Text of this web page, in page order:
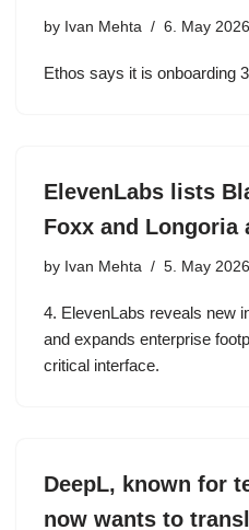
by Ivan Mehta 6. May 2026
Ethos says it is onboarding
ElevenLabs lists
Foxx and Longoria
by Ivan Mehta 5. May 2026
4. ElevenLabs reveals new
and expands enterprise
critical interface.
DeepL, known for
now wants to